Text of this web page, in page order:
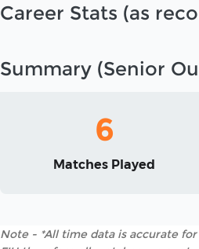
Career Stats (as
Summary (Senior
6
Matches Played
Note - *All time data is accurate